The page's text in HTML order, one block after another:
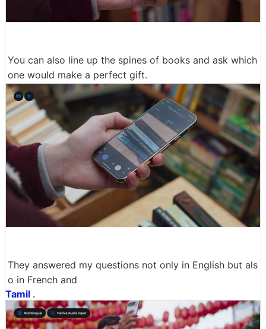
You can also line up the spines of books and ask which
one would make a perfect gift.
They answered my questions not only in English but als
o in French and
Tamil .